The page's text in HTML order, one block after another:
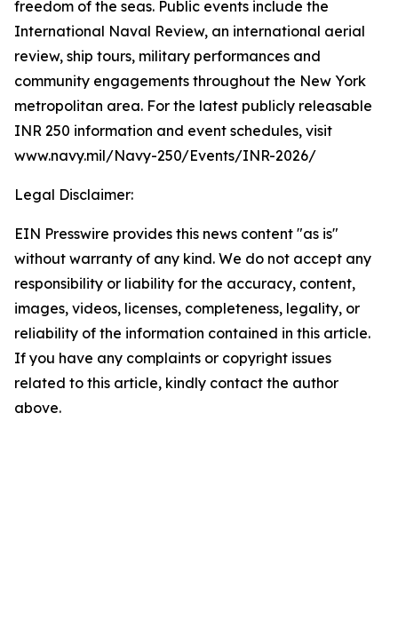
freedom of the seas. Public events include the
International Naval Review, an international aerial
review, ship tours, military performances and
community engagements throughout the New York
metropolitan area. For the latest publicly releasable
INR 250 information and event schedules, visit
www.navy.mil/Navy-250/Events/INR-2026/
Legal Disclaimer:
EIN Presswire provides this news content "as is"
without warranty of any kind. We do not accept any
responsibility or liability for the accuracy, content,
images, videos, licenses, completeness, legality, or
reliability of the information contained in this article.
If you have any complaints or copyright issues
related to this article, kindly contact the author
above.